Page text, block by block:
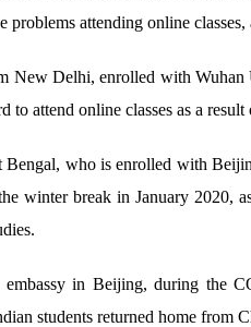
problems attending online
New Delhi, enrolled with
to attend online classes as a result
Bengal, who is enrolled with
winter break in January 2020,
in Beijing, during the
students returned home from